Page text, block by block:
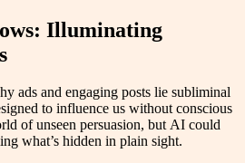
Illuminating
ads and engaging posts lie subliminal
to influence us without conscious
of unseen persuasion, but AI could
what’s hidden in plain sight.